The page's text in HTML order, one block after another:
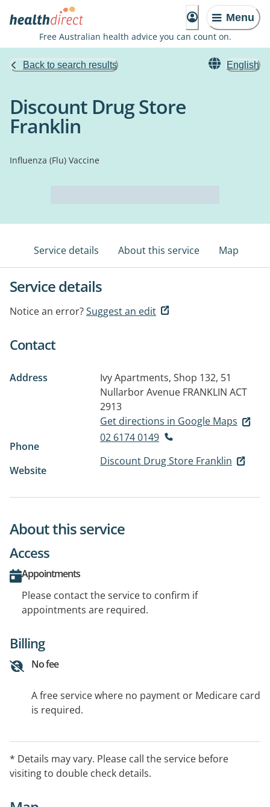
Menu
Free Australian health advice you can count on.
Back to search results English
Discount Drug Store
Franklin
Influenza (Flu) Vaccine
Service details About this service Map
Service details
Notice an error?Suggest an edit
Contact
Address
Ivy Apartments, Shop 132, 51
Nullarbor Avenue FRANKLIN ACT
2913
Get directions in Google Maps
Phone
02 6174 0149
Website
Discount Drug Store Franklin
About this service
Access
Appointments
Please contact the service to confirm if
appointments are required.
Billing
No fee
A free service where no payment or Medicare card
is required.
* Details may vary. Please call the service before
visiting to double check details.